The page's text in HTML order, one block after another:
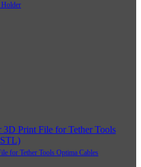
for Tether Tools Optima Cables